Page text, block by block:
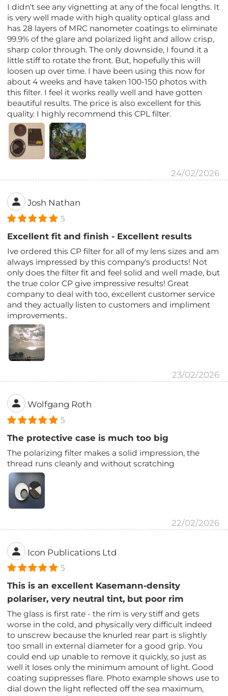
I didn't see any vignetting at any of the focal lengths. It
is very well made with high quality optical glass and
has 28 layers of MRC nanometer coatings to eliminate
99.9% of the glare and polarized light and allow crisp,
sharp color through. The only downside, I found it a
little stiff to rotate the front. But, hopefully this will
loosen up over time. I have been using this now for
about 4 weeks and have taken 100-150 photos with
this filter. I feel it works really well and have gotten
beautiful results. The price is also excellent for this
quality. I highly recommend this CPL filter.
24/02/2026
Josh Nathan
5
Excellent fit and finish - Excellent results
Ive ordered this CP filter for all of my lens sizes and am
always impressed by this company's products! Not
only does the filter fit and feel solid and well made, but
the true color CP give impressive results! Great
company to deal with too, excellent customer service
and they actually listen to customers and impliment
improvements..
23/02/2026
Wolfgang Roth
5
The protective case is much too big
The polarizing filter makes a solid impression, the
thread runs cleanly and without scratching
22/02/2026
Icon Publications Ltd
5
This is an excellent Kasemann-density
polariser, very neutral tint, but poor rim
The glass is first rate - the rim is very stiff and gets
worse in the cold, and physically very difficult indeed
to unscrew because the knurled rear part is slightly
too small in external diameter for a good grip. You
could end up unable to remove it quickly, so just as
well it loses only the minimum amount of light. Good
coating suppresses flare. Photo example shows use to
dial down the light reflected off the sea maximum,